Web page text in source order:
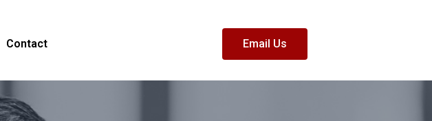
Contact Email Us